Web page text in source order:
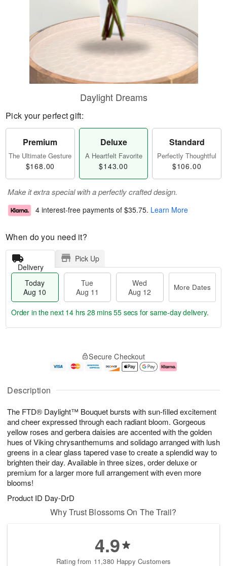
Description
The FTD® Daylight™ Bouquet bursts with sun-filled excitement
and cheer expressed through each radiant bloom. Gorgeous
yellow roses and gerbera daisies are accented with the golden
hues of Viking chrysanthemums and solidago arranged with lush
greens in a clear glass tapered vase to create a splendid way to
brighten their day. Available in three sizes, order deluxe or
premium for a larger more full arrangement with even more
blooms!
Product ID Day-DrD
Daylight Dreams
Pick your perfect gift:
Premium
The Ultimate Gesture
$168.00
Deluxe
A Heartfelt Favorite
$143.00
Standard
Perfectly Thoughtful
$106.00
Make it extra special with a perfectly crafted design.
4 interest-free payments of $35.75. Learn More
When do you need it?
Delivery
Pick Up
Today
Aug 10
Tue
Aug 11
Wed
Aug 12
More Dates
u
1
0
g
1
g
2
e
a
e
s
Order in the next 14 hrs 28 mins 55 secs for same-day delivery.
Secure Checkout
Why Trust Blossoms On The Trail?
4.9
Rating from 11,380 Happy Customers